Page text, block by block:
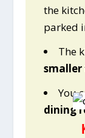
the
parked
The
smaller
You
dining